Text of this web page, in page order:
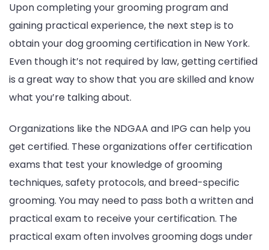
Upon completing your grooming program and
gaining practical experience, the next step is to
obtain your dog grooming certification in New York.
Even though it’s not required by law, getting certified
is a great way to show that you are skilled and know
what you’re talking about.
Organizations like the NDGAA and IPG can help you
get certified. These organizations offer certification
exams that test your knowledge of grooming
techniques, safety protocols, and breed-specific
grooming. You may need to pass both a written and
practical exam to receive your certification. The
practical exam often involves grooming dogs under